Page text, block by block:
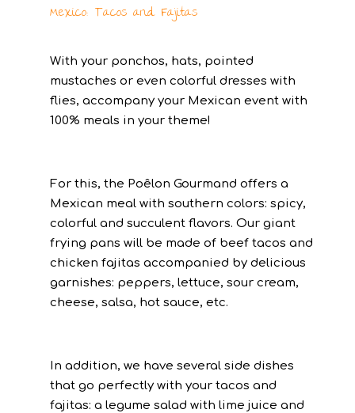
Mexico: Tacos and Fajitas
With your ponchos, hats, pointed
mustaches or even colorful dresses with
flies, accompany your Mexican event with
100% meals in your theme!
For this, the Poêlon Gourmand offers a
Mexican meal with southern colors: spicy,
colorful and succulent flavors. Our giant
frying pans will be made of beef tacos and
chicken fajitas accompanied by delicious
garnishes: peppers, lettuce, sour cream,
cheese, salsa, hot sauce, etc.
In addition, we have several side dishes
that go perfectly with your tacos and
fajitas: a legume salad with lime juice and